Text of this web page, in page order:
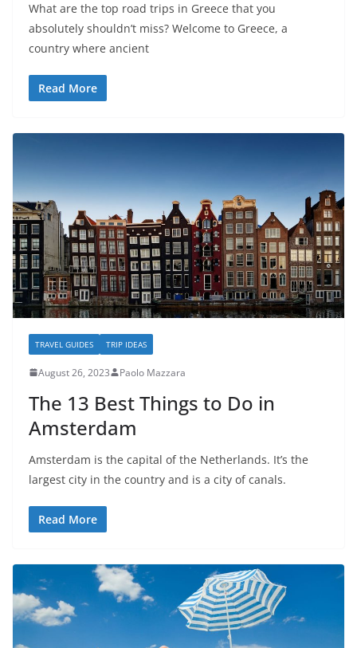
What are the top road trips in Greece that you
absolutely shouldn’t miss? Welcome to Greece, a
country where ancient
Read More
TRAVEL GUIDES TRIP IDEAS
August 26, 2023 Paolo Mazzara
The 13 Best Things to Do in
Amsterdam
Amsterdam is the capital of the Netherlands. It’s the
largest city in the country and is a city of canals.
Read More